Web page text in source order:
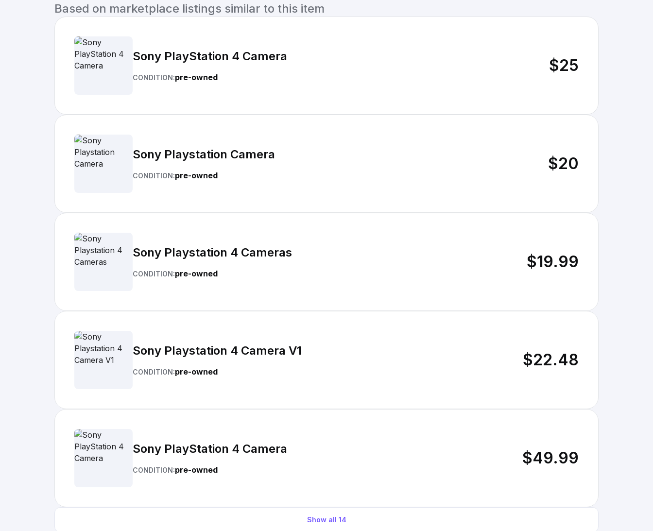
Based on marketplace listings similar to this item
Sony PlayStation 4 Camera
CONDITION:pre-owned
$25
Sony Playstation Camera
CONDITION:pre-owned
$20
Sony Playstation 4 Cameras
CONDITION:pre-owned
$19.99
Sony Playstation 4 Camera V1
CONDITION:pre-owned
$22.48
Sony PlayStation 4 Camera
CONDITION:pre-owned
$49.99
Show all 14